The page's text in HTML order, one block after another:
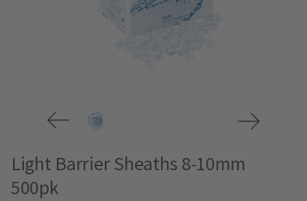
Light Barrier Sheaths 8-10mm
500pk